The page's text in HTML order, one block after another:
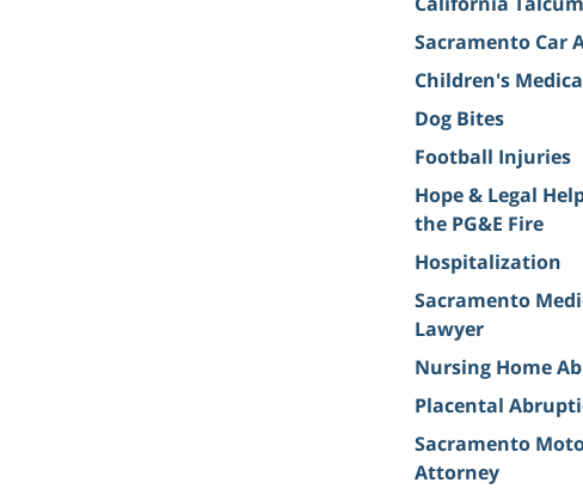
Sacramento Car
Children's
Dog Bites
Football Injuries
Hope & Legal
the PG&E Fire
Hospitalization
Sacramento
Lawyer
Nursing Home
Placental
Sacramento
Attorney